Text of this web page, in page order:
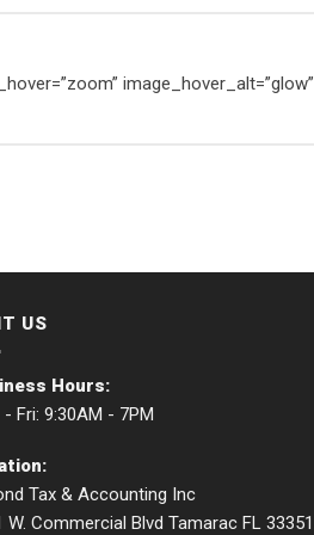
image_hover_alt=”glow”
US
Hours:
Fri: 9:30AM - 7PM
Tax & Accounting Inc
W. Commercial Blvd Tamarac FL 33351